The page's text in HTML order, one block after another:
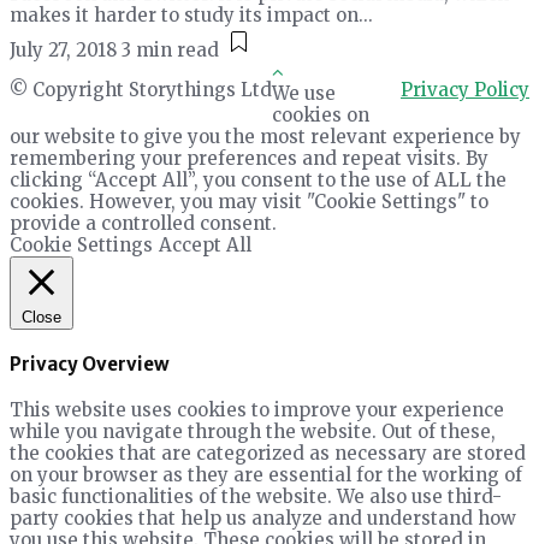
makes it harder to study its impact on...
July 27, 2018 3 min read
© Copyright Storythings Ltd
Privacy Policy
We use
cookies on
our website to give you the most relevant experience by
remembering your preferences and repeat visits. By
clicking “Accept All”, you consent to the use of ALL the
cookies. However, you may visit "Cookie Settings" to
provide a controlled consent.
Cookie Settings Accept All
Close
Privacy Overview
This website uses cookies to improve your experience
while you navigate through the website. Out of these,
the cookies that are categorized as necessary are stored
on your browser as they are essential for the working of
basic functionalities of the website. We also use third-
party cookies that help us analyze and understand how